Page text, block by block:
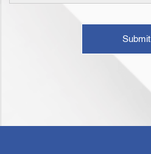
Submit